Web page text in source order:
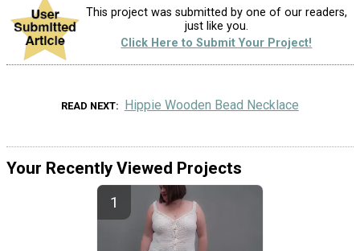
This project was submitted by one of our readers,
just like you.
Click Here to Submit Your Project!
READ NEXT Hippie Wooden Bead Necklace
Your Recently Viewed Projects